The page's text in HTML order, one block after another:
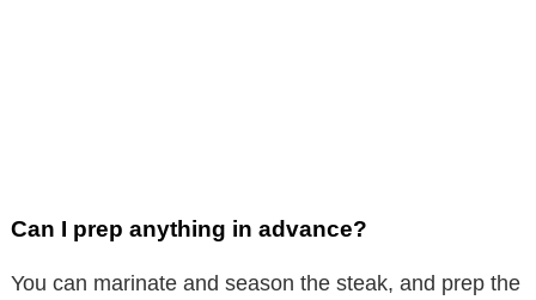
Can I prep anything in advance?
You can marinate and season the steak, and prep the